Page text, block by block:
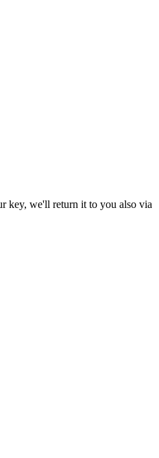
key, we'll return it to you also via